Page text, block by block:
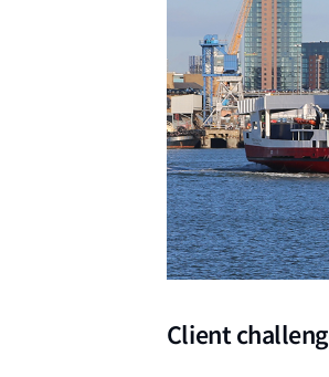
Client